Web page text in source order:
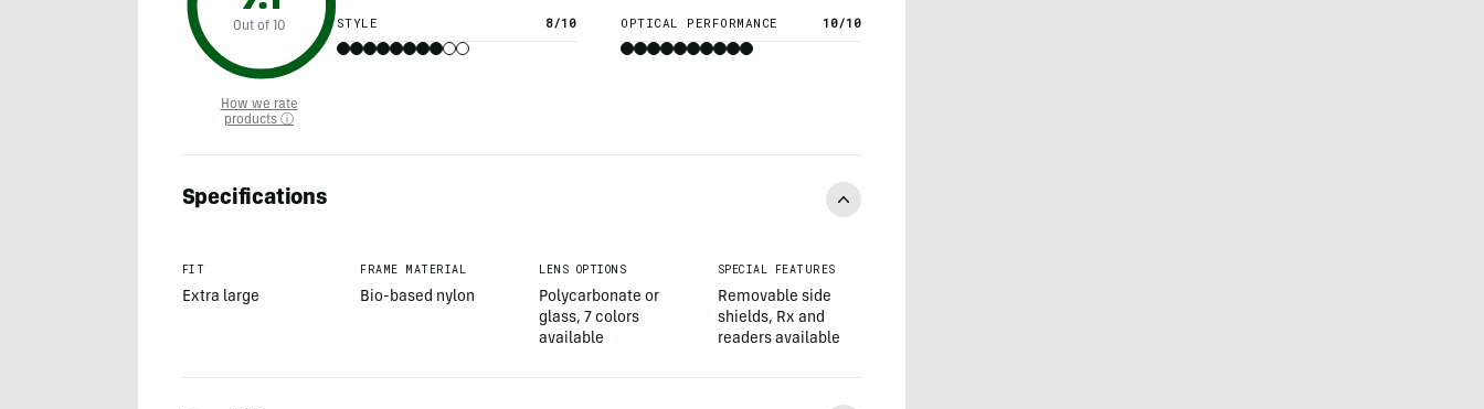
Out of 10
How we rate
products ⓘ
STYLE 8/10 OPTICAL PERFORMANCE 10/10
Specifications
FIT
Extra large
FRAME MATERIAL
Bio-based nylon
LENS OPTIONS
Polycarbonate or
glass, 7 colors
available
SPECIAL FEATURES
Removable side
shields, Rx and
readers available